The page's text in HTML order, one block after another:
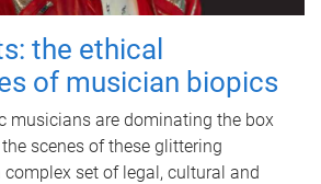
the ethical
of musician biopics
musicians are dominating the box
scenes of these glittering
set of legal, cultural and